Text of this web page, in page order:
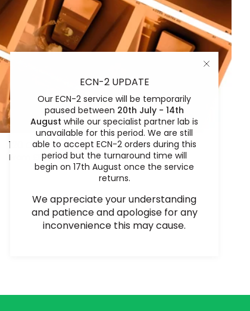
ECN-2 UPDATE
Our ECN-2 service will be temporarily
paused between 20th July - 14th
August while our specialist partner lab is
unavailable for this period. We are still
able to accept ECN-2 orders during this
period but the turnaround time will
begin on 17th August once the service
returns.
We appreciate your understanding
and patience and apologise for any
inconvenience this may cause.
120 Colour (C41) Film Process and Scan
From £5.00